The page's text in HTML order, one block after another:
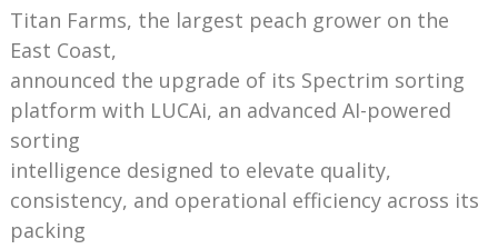
Titan Farms, the largest peach grower on the
East Coast,
announced the upgrade of its Spectrim sorting
platform with LUCAi, an advanced AI-powered
sorting
intelligence designed to elevate quality,
consistency, and operational efficiency across its
packing